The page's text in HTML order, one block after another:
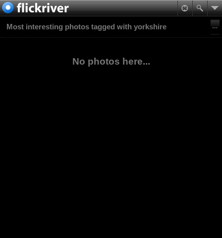
Most interesting photos tagged with yorkshire
No photos here...